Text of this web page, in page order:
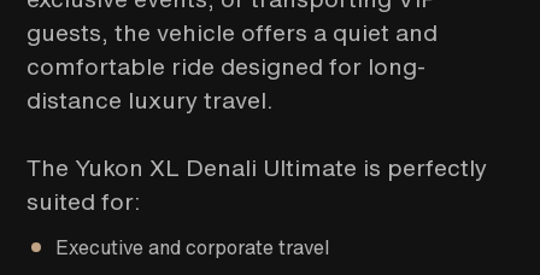
guests, the vehicle offers a quiet and
comfortable ride designed for long-
distance luxury travel.
The Yukon XL Denali Ultimate is perfectly
suited for:
Executive and corporate travel